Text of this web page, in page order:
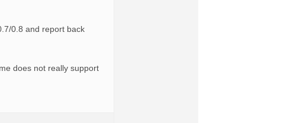
0.8 and report back
does not really support